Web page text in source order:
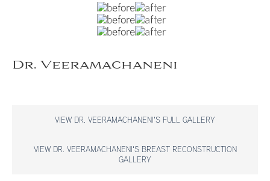
Dr. Veeramachaneni
VIEW DR. VEERAMACHANENI'S FULL GALLERY
VIEW DR. VEERAMACHANENI'S BREAST RECONSTRUCTION
GALLERY